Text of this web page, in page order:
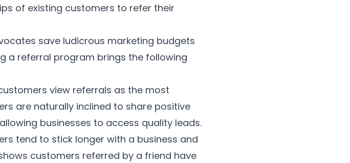
of existing customers to refer their
save ludicrous marketing budgets
a referral program brings the following
view referrals as the most
are naturally inclined to share positive
businesses to access quality leads.
tend to stick longer with a business and
customers referred by a friend have